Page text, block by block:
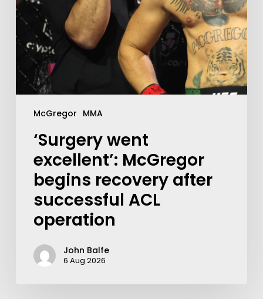
McGregor MMA
‘Surgery went
excellent’: McGregor
begins recovery after
successful ACL
operation
John Balfe
6 Aug 2026